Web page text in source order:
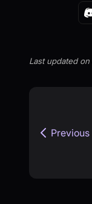
Last updatedon
Previous